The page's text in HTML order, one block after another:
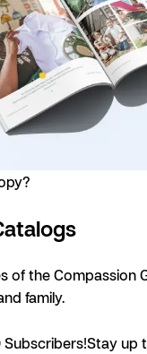
of the Compassion
family.
Stay up